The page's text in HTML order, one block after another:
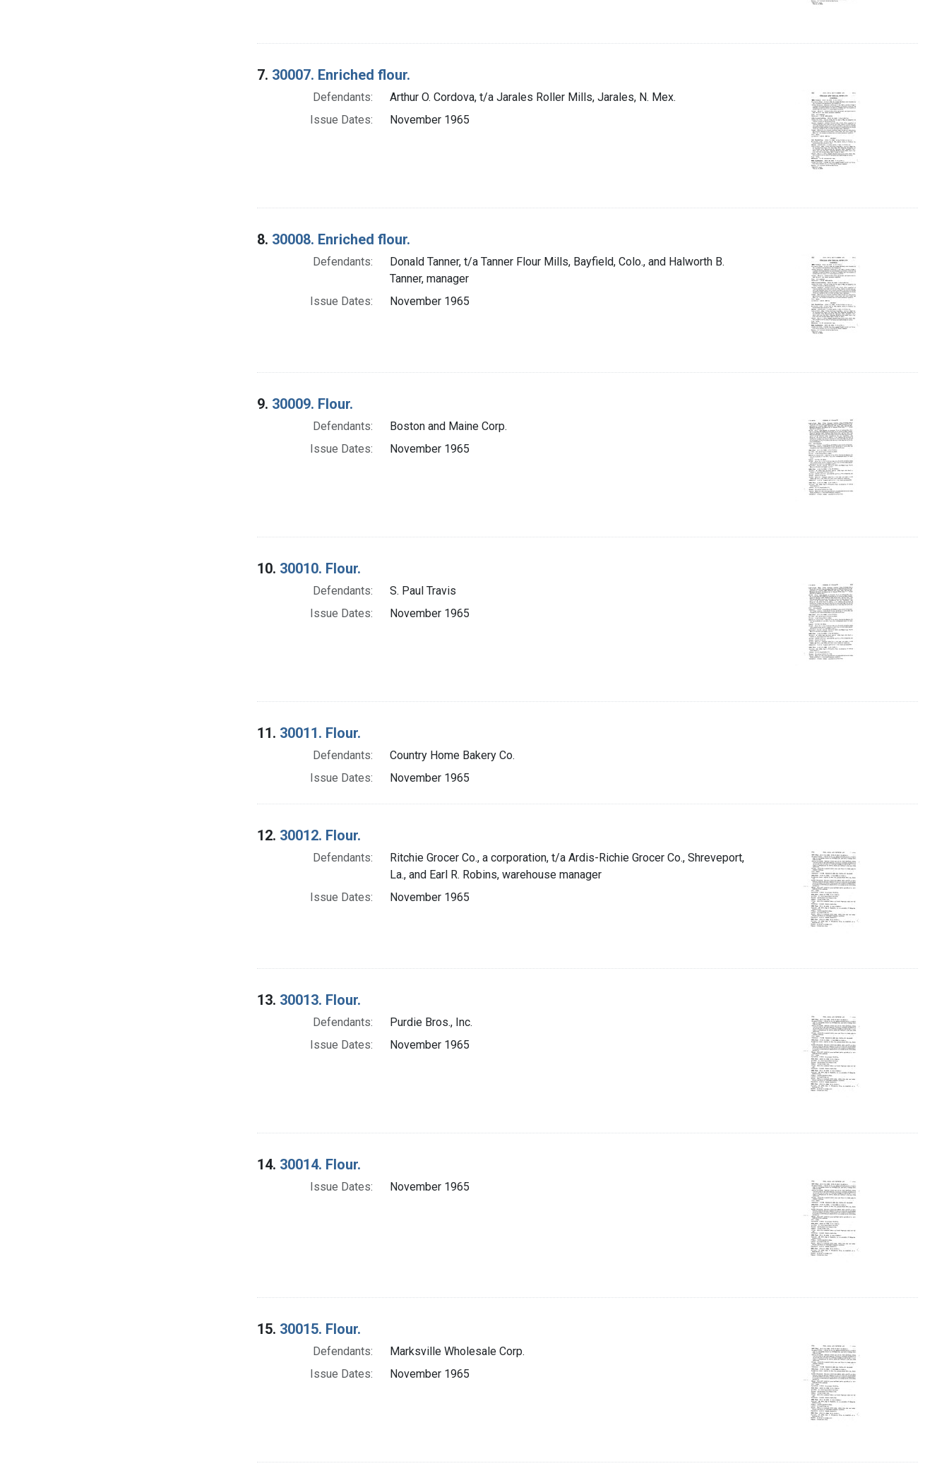
7. 30007. Enriched flour.
Defendants:
Arthur O. Cordova, t/a Jarales Roller Mills, Jarales, N. Mex.
Issue Dates:
November 1965
8. 30008. Enriched flour.
Defendants:
Donald Tanner, t/a Tanner Flour Mills, Bayfield, Colo., and Halworth B.
Tanner, manager
Issue Dates:
November 1965
9. 30009. Flour.
Defendants:
Boston and Maine Corp.
Issue Dates:
November 1965
10. 30010. Flour.
Defendants:
S. Paul Travis
Issue Dates:
November 1965
11. 30011. Flour.
Defendants:
Country Home Bakery Co.
Issue Dates:
November 1965
12. 30012. Flour.
Defendants:
Ritchie Grocer Co., a corporation, t/a Ardis-Richie Grocer Co., Shreveport,
La., and Earl R. Robins, warehouse manager
Issue Dates:
November 1965
13. 30013. Flour.
Defendants:
Purdie Bros., Inc.
Issue Dates:
November 1965
14. 30014. Flour.
Issue Dates: November 1965
15. 30015. Flour.
Defendants:
Marksville Wholesale Corp.
Issue Dates:
November 1965